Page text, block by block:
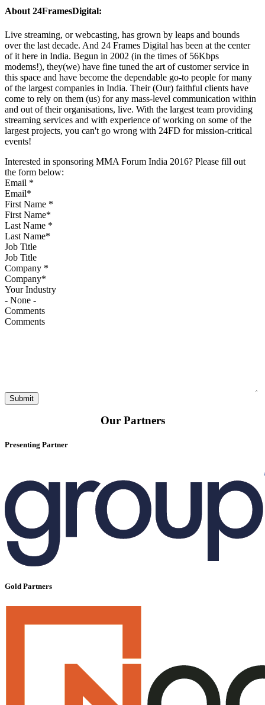
About 24FramesDigital:
Live streaming, or webcasting, has grown by leaps and bounds
over the last decade. And 24 Frames Digital has been at the center
of it here in India. Begun in 2002 (in the times of 56Kbps
modems!), they(we) have fine tuned the art of customer service in
this space and have become the dependable go-to people for many
of the largest companies in India. Their (Our) faithful clients have
come to rely on them (us) for any mass-level communication within
and out of their organisations, live. With the largest team providing
streaming services and with experience of working on some of the
largest projects, you can't go wrong with 24FD for mission-critical
events!
Interested in sponsoring MMA Forum India 2016? Please fill out
the form below:
Email *
First Name *
Last Name *
Job Title
Company *
Your Industry
Comments
Our Partners
Presenting Partner
Gold Partners